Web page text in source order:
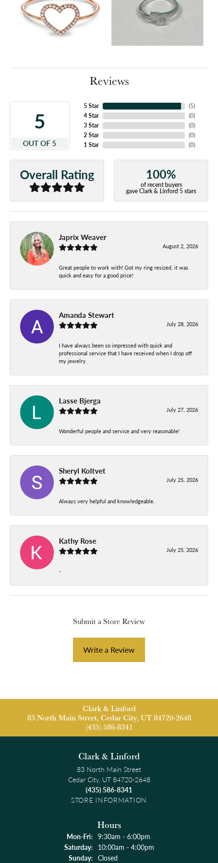
Reviews
5
OUT OF 5
5 Star
4 Star
3 Star
2 Star
1 Star
(5)
(0)
(0)
(0)
(0)
Overall Rating 100%
of recent buyers
gave Clark & Linford 5 stars
Japrix Weaver
August 2, 2026
Great people to work with! Got my ring resized, it was
quick and easy for a good price!
Amanda Stewart
July 28, 2026
I have always been so impressed with quick and
professional service that I have received when I drop off
my jewelry.
Lasse Bjerga
July 27, 2026
Wonderful people and service and very reasonable!
Sheryl Koltvet
July 25, 2026
Always very helpful and knowledgeable.
Kathy Rose
July 25, 2026
-
Submit a Store Review
Write a Review
Clark & Linford
83 North Main Street, Cedar City, UT 84720-2648
(435) 586-8341
Clark & Linford
83 North Main Street
Cedar City, UT 84720-2648
(435) 586-8341
STORE INFORMATION
Hours
Mon-Fri:Monday - Friday:
9:30am - 6:00pm
Saturday: 10:00am - 4:00pm
Sunday: Closed